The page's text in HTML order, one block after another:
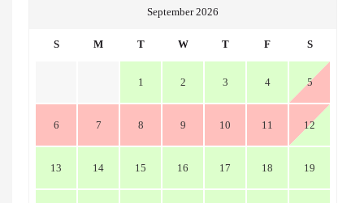
September 2026
S M T W T F S
1 2 3 4 5
6 7 8 9 10 11 12
13 14 15 16 17 18 19